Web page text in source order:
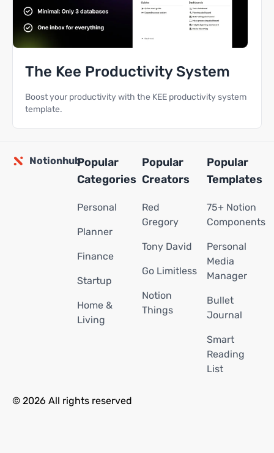
The Kee Productivity System
Boost your productivity with the KEE productivity system
template.
NotionhubPopular
Categories
Personal
Planner
Finance
Startup
Home &
Living
Popular
Creators
Red
Gregory
Tony David
Go Limitless
Notion
Things
Popular
Templates
75+ Notion
Components
Personal
Media
Manager
Bullet
Journal
Smart
Reading
List
© 2026 All rights reserved